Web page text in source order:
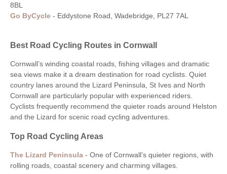
8BL
Go ByCycle - Eddystone Road, Wadebridge, PL27 7AL
Best Road Cycling Routes in Cornwall
Cornwall’s winding coastal roads, fishing villages and dramatic
sea views make it a dream destination for road cyclists. Quiet
country lanes around the Lizard Peninsula, St Ives and North
Cornwall are particularly popular with experienced riders.
Cyclists frequently recommend the quieter roads around Helston
and the Lizard for scenic road cycling adventures.
Top Road Cycling Areas
The Lizard Peninsula - One of Cornwall’s quieter regions, with
rolling roads, coastal scenery and charming villages.